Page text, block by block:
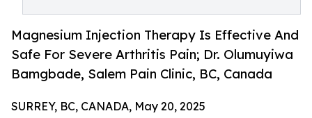
Magnesium Injection Therapy Is Effective And
Safe For Severe Arthritis Pain; Dr. Olumuyiwa
Bamgbade, Salem Pain Clinic, BC, Canada
SURREY, BC, CANADA, May 20, 2025